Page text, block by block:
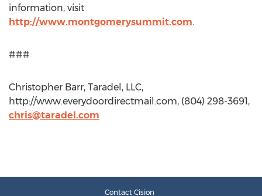
information, visit
http://www.montgomerysummit.com.
###
Christopher Barr, Taradel, LLC,
http://www.everydoordirectmail.com, (804) 298-3691,
chris@taradel.com
Contact Cision